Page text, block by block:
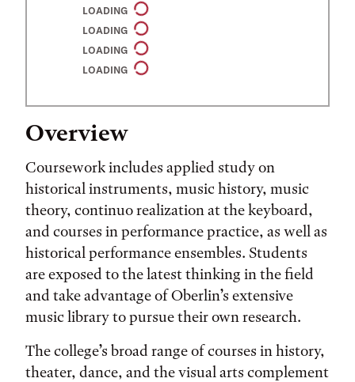
LOADING
LOADING
LOADING
LOADING
Overview
Coursework includes applied study on
historical instruments, music history, music
theory, continuo realization at the keyboard,
and courses in performance practice, as well as
historical performance ensembles. Students
are exposed to the latest thinking in the field
and take advantage of Oberlin’s extensive
music library to pursue their own research.
The college’s broad range of courses in history,
theater, dance, and the visual arts complement